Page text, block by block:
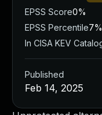
EPSS Score0%
EPSS Percentile7%
In CISA KEV
Published
Feb 14, 2025